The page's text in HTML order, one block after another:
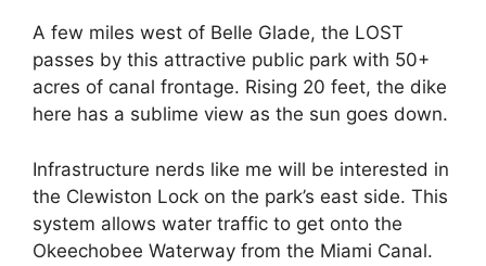
A few miles west of Belle Glade, the LOST
passes by this attractive public park with 50+
acres of canal frontage. Rising 20 feet, the dike
here has a sublime view as the sun goes down.
Infrastructure nerds like me will be interested in
the Clewiston Lock on the park’s east side. This
system allows water traffic to get onto the
Okeechobee Waterway from the Miami Canal.